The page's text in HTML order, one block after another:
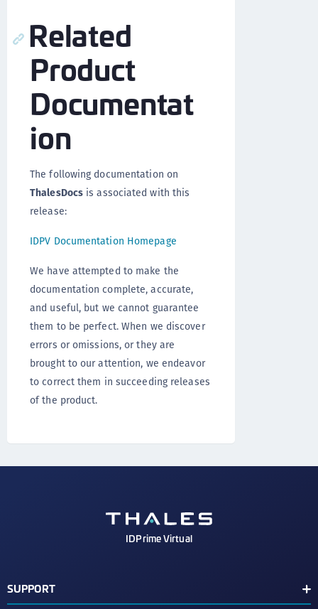
Related
Product
Documentat
ion
The following documentation on
ThalesDocs is associated with this
release:
IDPV Documentation Homepage
We have attempted to make the
documentation complete, accurate,
and useful, but we cannot guarantee
them to be perfect. When we discover
errors or omissions, or they are
brought to our attention, we endeavor
to correct them in succeeding releases
of the product.
IDPrime Virtual
SUPPORT